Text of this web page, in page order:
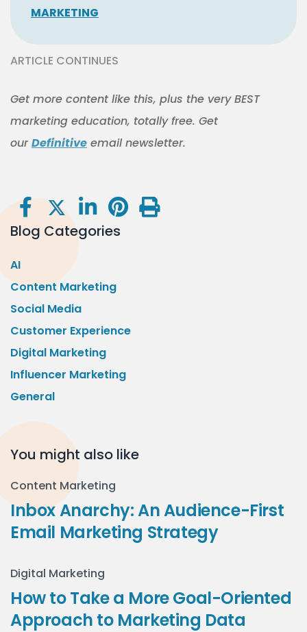
MARKETING
ARTICLE CONTINUES
Get more content like this, plus the very BEST
marketing education, totally free. Get
ourDefinitive email newsletter.
Blog Categories
AI
Content Marketing
Social Media
Customer Experience
Digital Marketing
Influencer Marketing
General
You might also like
Content Marketing
Inbox Anarchy: An Audience-First
Email Marketing Strategy
Digital Marketing
How to Take a More Goal-Oriented
Approach to Marketing Data